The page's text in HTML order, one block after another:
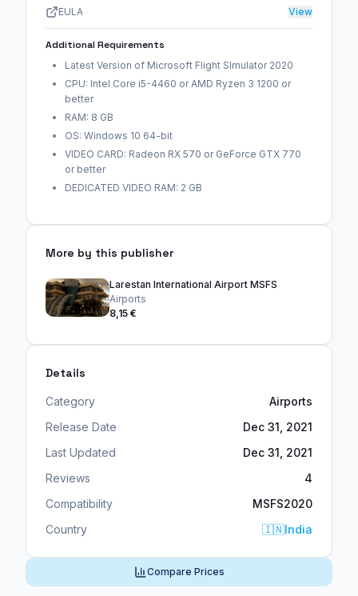
EULA
View
Additional Requirements
Latest Version of Microsoft Flight SImulator 2020
CPU: Intel Core i5-4460 or AMD Ryzen 3 1200 or
better
RAM: 8 GB
OS: Windows 10 64-bit
VIDEO CARD: Radeon RX 570 or GeForce GTX 770
or better
DEDICATED VIDEO RAM: 2 GB
More by this publisher
Larestan International Airport MSFS
Airports
8,15 €
Details
Category
Airports
Release Date
Dec 31, 2021
Last Updated
Dec 31, 2021
Reviews
4
Compatibility
MSFS2020
Country
🇮🇳India
Compare Prices